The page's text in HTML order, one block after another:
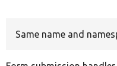
Same name and